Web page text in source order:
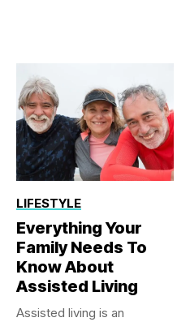
LIFESTYLE
Everything Your
Family Needs To
Know About
Assisted Living
Assisted living is an